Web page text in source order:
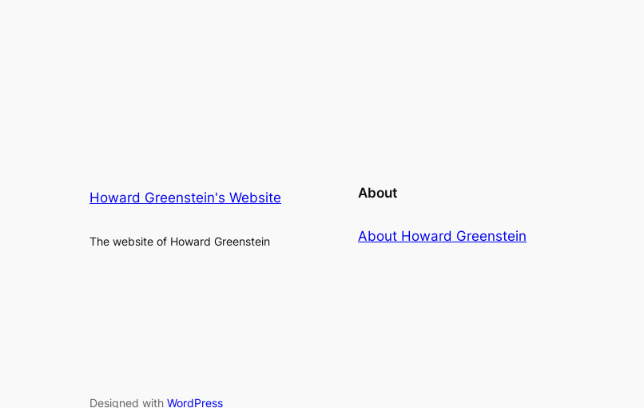
Howard Greenstein's Website
The website of Howard Greenstein
About
About Howard Greenstein
Designed with WordPress